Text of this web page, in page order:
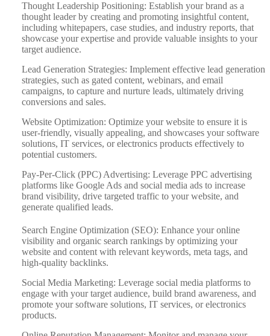
Thought Leadership Positioning: Establish your brand as a
thought leader by creating and promoting insightful content,
including whitepapers, case studies, and industry reports, that
showcase your expertise and provide valuable insights to your
target audience.
Lead Generation Strategies: Implement effective lead generation
strategies, such as gated content, webinars, and email
campaigns, to capture and nurture leads, ultimately driving
conversions and sales.
Website Optimization: Optimize your website to ensure it is
user-friendly, visually appealing, and showcases your software
solutions, IT services, or electronics products effectively to
potential customers.
Pay-Per-Click (PPC) Advertising: Leverage PPC advertising
platforms like Google Ads and social media ads to increase
brand visibility, drive targeted traffic to your website, and
generate qualified leads.
Search Engine Optimization (SEO): Enhance your online
visibility and organic search rankings by optimizing your
website and content with relevant keywords, meta tags, and
high-quality backlinks.
Social Media Marketing: Leverage social media platforms to
engage with your target audience, build brand awareness, and
promote your software solutions, IT services, or electronics
products.